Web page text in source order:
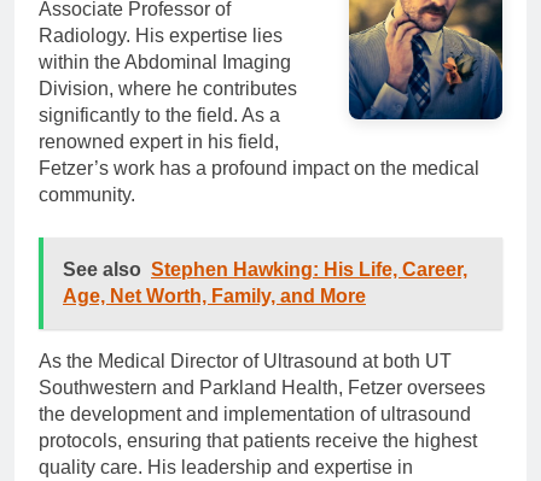
Associate Professor of
Radiology. His expertise lies
within the Abdominal Imaging
Division, where he contributes
significantly to the field. As a
renowned expert in his field,
Fetzer’s work has a profound impact on the medical
community.
See also Stephen Hawking: His Life, Career,
Age, Net Worth, Family, and More
As the Medical Director of Ultrasound at both UT
Southwestern and Parkland Health, Fetzer oversees
the development and implementation of ultrasound
protocols, ensuring that patients receive the highest
quality care. His leadership and expertise in